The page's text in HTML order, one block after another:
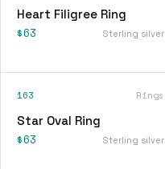
Heart Filigree Ring
$63 Sterling silver
163 Rings
Star Oval Ring
$63 Sterling silver